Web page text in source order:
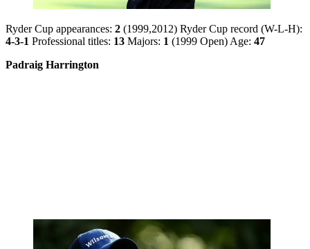
Ryder Cup appearances: 2 (1999,2012) Ryder Cup record (W-L-H):
4-3-1 Professional titles: 13 Majors: 1 (1999 Open) Age: 47
Padraig Harrington